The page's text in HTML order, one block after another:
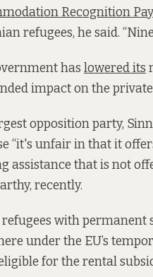
Recognition
refugees, he said.
has lowered its
impact on the private
opposition party, Sinn
“it's unfair in that it
assistance that is not
recently.
with permanent
under the EU’s
for the rental